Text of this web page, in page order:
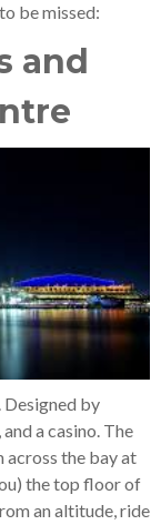
be missed:
and
Designed by
a casino. The
across the bay at
the top floor of
an altitude, ride